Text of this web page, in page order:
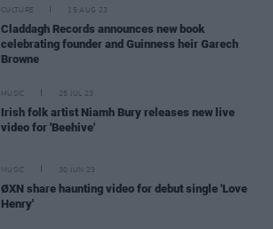
CULTURE 15 AUG 23
Claddagh Records announces new book
celebrating founder and Guinness heir Garech
Browne
MUSIC 25 JUL 23
Irish folk artist Niamh Bury releases new live
video for 'Beehive'
MUSIC 30 JUN 23
ØXN share haunting video for debut single 'Love
Henry'